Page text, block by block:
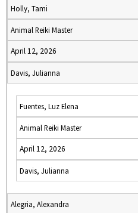
Holly, Tami
Animal Reiki Master
April 12, 2026
Davis, Julianna
Fuentes, Luz Elena
Animal Reiki Master
April 12, 2026
Davis, Julianna
Alegria, Alexandra